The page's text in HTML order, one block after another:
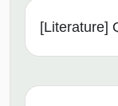
[Literature]